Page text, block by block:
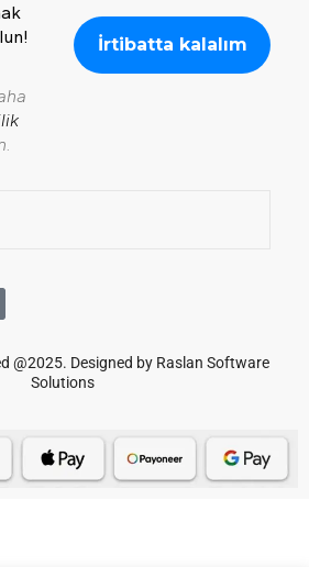
@2025. Designed by Raslan Software
Solutions